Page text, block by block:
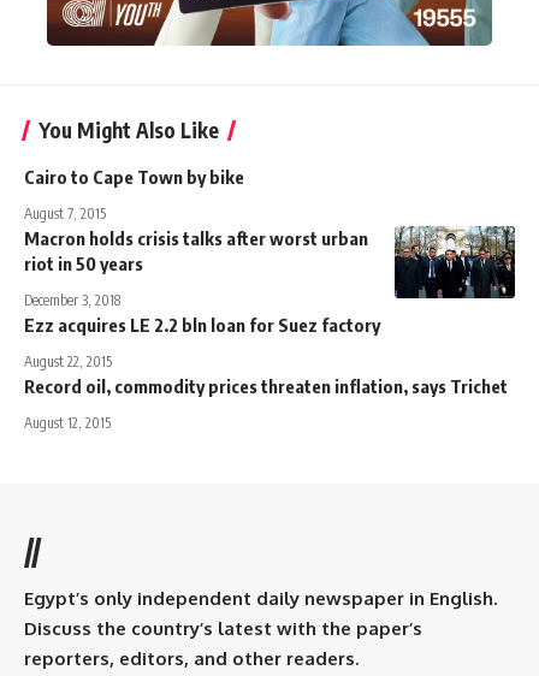
You Might Also Like
Cairo to Cape Town by bike
August 7, 2015
Macron holds crisis talks after worst urban
riot in 50 years
December 3, 2018
Ezz acquires LE 2.2 bln loan for Suez factory
August 22, 2015
Record oil, commodity prices threaten inflation, says Trichet
August 12, 2015
//
Egypt’s only independent daily newspaper in English.
Discuss the country’s latest with the paper’s
reporters, editors, and other readers.